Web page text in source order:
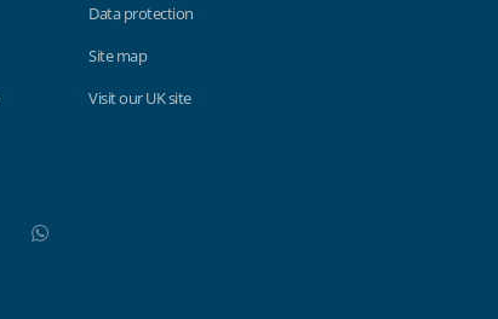
Data protection
Site map
Visit our UK site
WhatsApp